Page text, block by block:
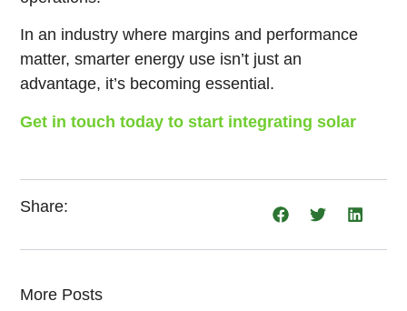
In an industry where margins and performance
matter, smarter energy use isn’t just an
advantage, it’s becoming essential.
Get in touch today to start integrating solar
Share:
More Posts